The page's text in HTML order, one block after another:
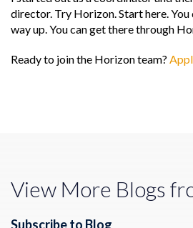
director. Try Horizon. Start here.
way up. You can get there through
Ready to join the Horizon team?
View More Blogs
Subscribe to Blog